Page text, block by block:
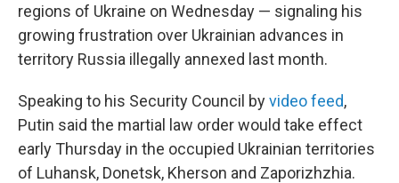
regions of Ukraine on Wednesday — signaling his
growing frustration over Ukrainian advances in
territory Russia illegally annexed last month.
Speaking to his Security Council byvideo feed,
Putin said the martial law order would take effect
early Thursday in the occupied Ukrainian territories
of Luhansk, Donetsk, Kherson and Zaporizhzhia.